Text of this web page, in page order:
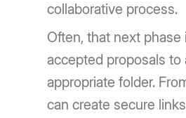
collaborative process.
Often, that next phase
accepted proposals to
appropriate folder.
can create secure